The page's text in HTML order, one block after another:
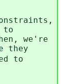
to
we're
they
to